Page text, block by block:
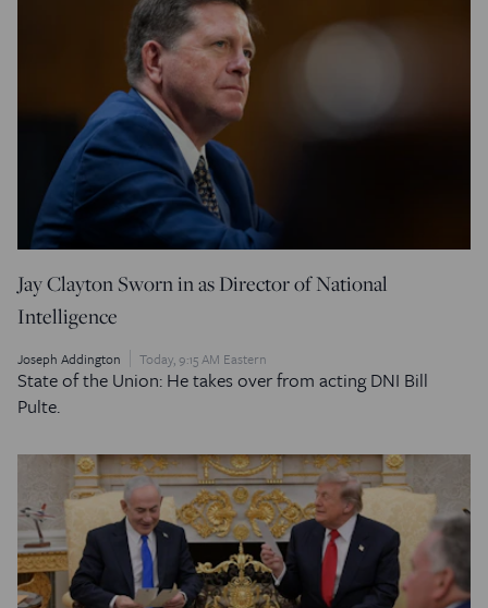
Jay Clayton Sworn in as Director of National
Intelligence
Joseph Addington Today, 9:15 AM Eastern
State of the Union: He takes over from acting DNI Bill
Pulte.